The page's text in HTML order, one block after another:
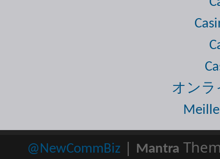
オン
@NewCommBiz | Mantra